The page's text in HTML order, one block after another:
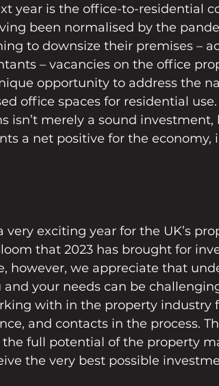
year is the office-to-residential
been normalised by the
to downsize their premises –
– vacancies on the office
opportunity to address the
office spaces for residential use.
isn’t merely a sound investment,
a net positive for the economy,
very exciting year for the UK’s
that 2023 has brought for
however, we appreciate that
your needs can be
with in the property industry
and contacts in the process.
full potential of the property
the very best possible